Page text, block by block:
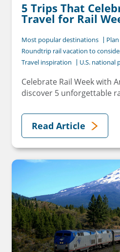
5 Trips That
Travel for Rail
Most popular destinations
Roundtrip rail vacation to
Travel inspiration
U.S. national
Celebrate Rail Week with
discover 5 unforgettable
Read Article